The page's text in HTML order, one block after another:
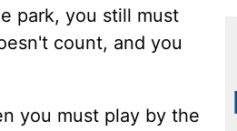
park, you still must
count, and you
you must play by the